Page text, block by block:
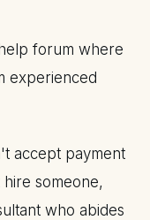
forum where
experienced
accept payment
someone,
who abides